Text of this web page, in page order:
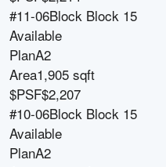
#11-06Block Block 15
Available
PlanA2
Area1,905 sqft
$PSF$2,207
#10-06Block Block 15
Available
PlanA2